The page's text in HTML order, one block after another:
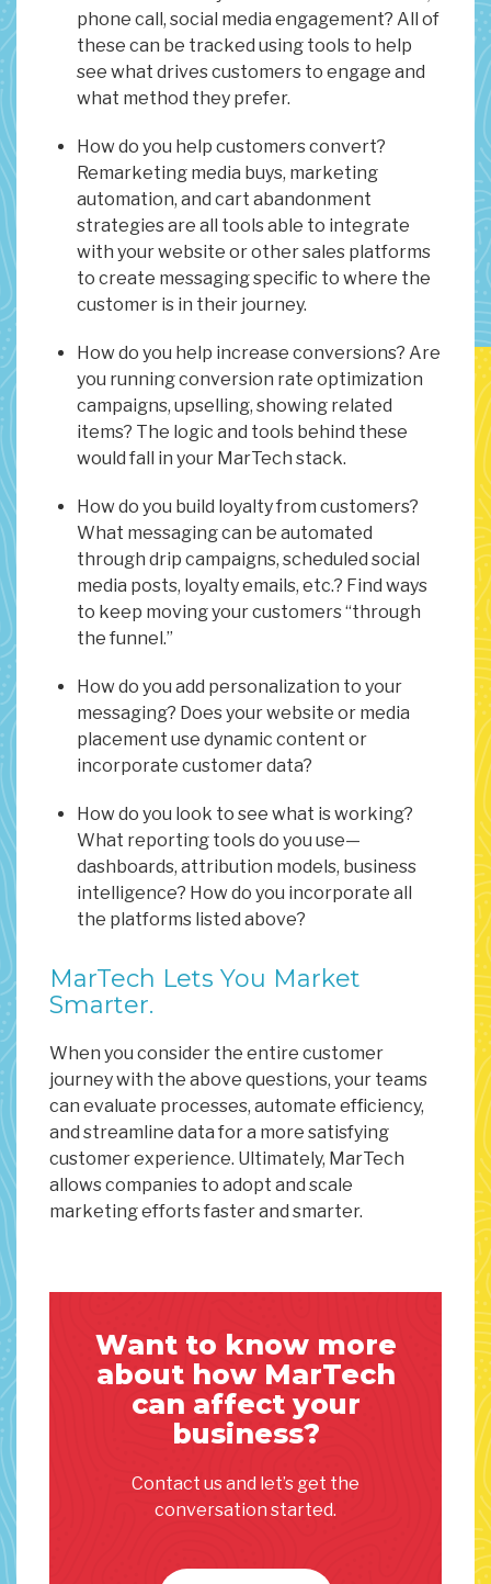
phone call, social media engagement? All of
these can be tracked using tools to help
see what drives customers to engage and
what method they prefer.
How do you help customers convert?
Remarketing media buys, marketing
automation, and cart abandonment
strategies are all tools able to integrate
with your website or other sales platforms
to create messaging specific to where the
customer is in their journey.
How do you help increase conversions? Are
you running conversion rate optimization
campaigns, upselling, showing related
items? The logic and tools behind these
would fall in your MarTech stack.
How do you build loyalty from customers?
What messaging can be automated
through drip campaigns, scheduled social
media posts, loyalty emails, etc.? Find ways
to keep moving your customers “through
the funnel.”
How do you add personalization to your
messaging? Does your website or media
placement use dynamic content or
incorporate customer data?
How do you look to see what is working?
What reporting tools do you use—
dashboards, attribution models, business
intelligence? How do you incorporate all
the platforms listed above?
MarTech Lets You Market
Smarter.
When you consider the entire customer
journey with the above questions, your teams
can evaluate processes, automate efficiency,
and streamline data for a more satisfying
customer experience. Ultimately, MarTech
allows companies to adopt and scale
marketing efforts faster and smarter.
Want to know more
about how MarTech
can affect your
business?
Contact us and let’s get the
conversation started.